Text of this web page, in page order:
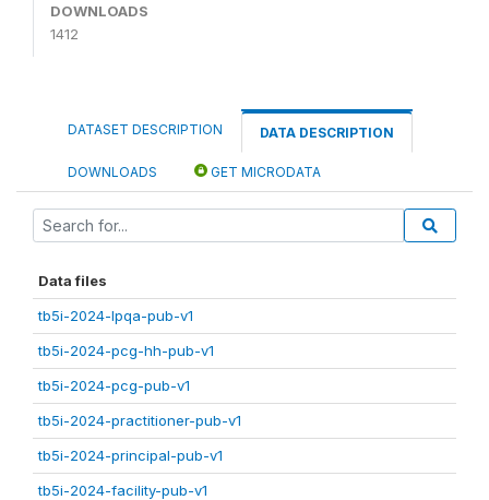
DOWNLOADS
1412
DATASET DESCRIPTION DATA DESCRIPTION
DOWNLOADS GET MICRODATA
Data files
tb5i-2024-lpqa-pub-v1
tb5i-2024-pcg-hh-pub-v1
tb5i-2024-pcg-pub-v1
tb5i-2024-practitioner-pub-v1
tb5i-2024-principal-pub-v1
tb5i-2024-facility-pub-v1